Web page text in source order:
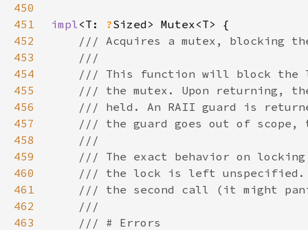
450
451
impl<T: ?
452
453
454
455
456
457
458
459
460
461
462
463